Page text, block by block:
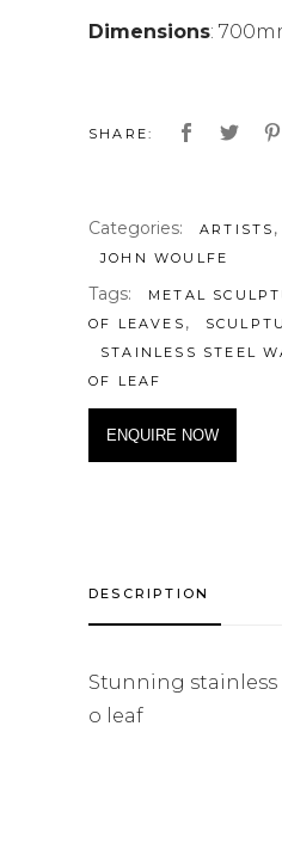
Dimensions:
SHARE:
Categories: ARTISTS ,
JOHN WOULFE
Tags:
METAL
OF LEAVES ,
STAINLESS STEEL
OF LEAF
ENQUIRE NOW
DESCRIPTION
Stunning
o leaf